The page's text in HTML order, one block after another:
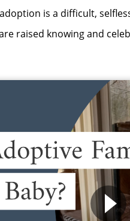
is a difficult,
raised knowing and